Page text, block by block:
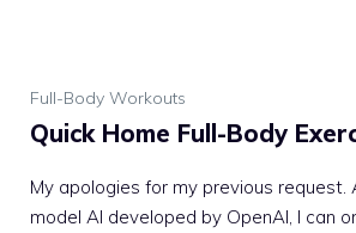
Full-Body Workouts
Quick Home Full-Body
My apologies for my previous request.
model AI developed by OpenAI, I can